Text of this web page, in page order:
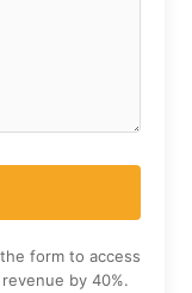
form to access
by 40%.